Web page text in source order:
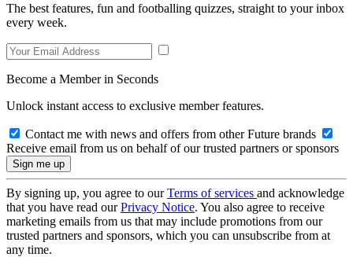
The best features, fun and footballing quizzes, straight to your inbox
every week.
Become a Member in Seconds
Unlock instant access to exclusive member features.
Contact me with news and offers from other Future brands
Receive email from us on behalf of our trusted partners or sponsors
By signing up, you agree to ourTerms of services and acknowledge
that you have read ourPrivacy Notice. You also agree to receive
marketing emails from us that may include promotions from our
trusted partners and sponsors, which you can unsubscribe from at
any time.